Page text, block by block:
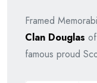
Framed
Clan Douglas
famous proud